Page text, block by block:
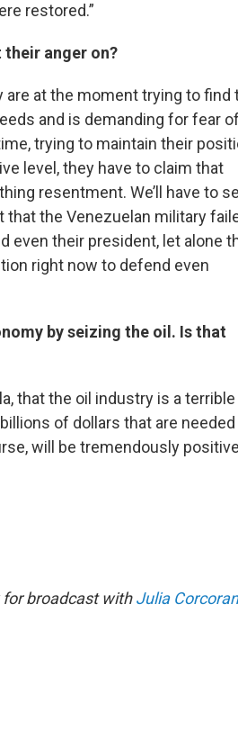
restored.”
their anger on?
are at the moment trying to find
and is demanding for fear of
trying to maintain their
level, they have to claim that
resentment. We’ll have to
the Venezuelan military
even their president, let alone
right now to defend even
by seizing the oil. Is that
that the oil industry is a terrible
of dollars that are
will be tremendously
broadcast withJulia Corcoran